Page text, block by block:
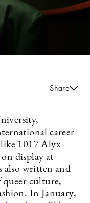
Share
career
1017 Alyx
display at
also written and
queer culture,
In January,